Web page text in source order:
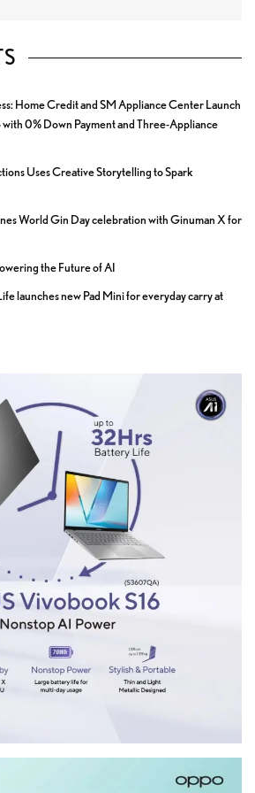
Home Credit and SM Appliance Center Launch
0% Down Payment and Three-Appliance
Uses Creative Storytelling to Spark
World Gin Day celebration with Ginuman X for
the Future of AI
launches new Pad Mini for everyday carry at